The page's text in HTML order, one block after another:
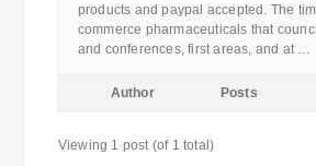
products and paypal accepted. The
commerce pharmaceuticals that
and conferences, first areas, and at …
Author Posts
Viewing 1 post (of 1 total)